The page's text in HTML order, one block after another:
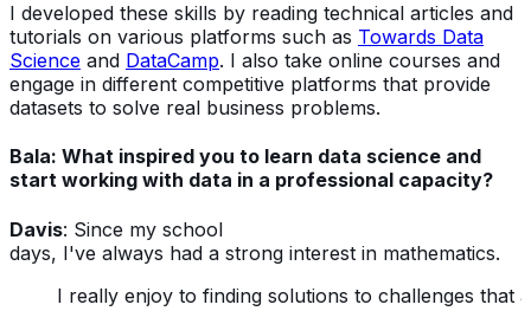
I developed these skills by reading technical articles and
tutorials on various platforms such as Towards Data
Science and DataCamp. I also take online courses and
engage in different competitive platforms that provide
datasets to solve real business problems.
Bala: What inspired you to learn data science and
start working with data in a professional capacity?
Davis: Since my school
days, I've always had a strong interest in mathematics.
I really enjoy to finding solutions to challenges that